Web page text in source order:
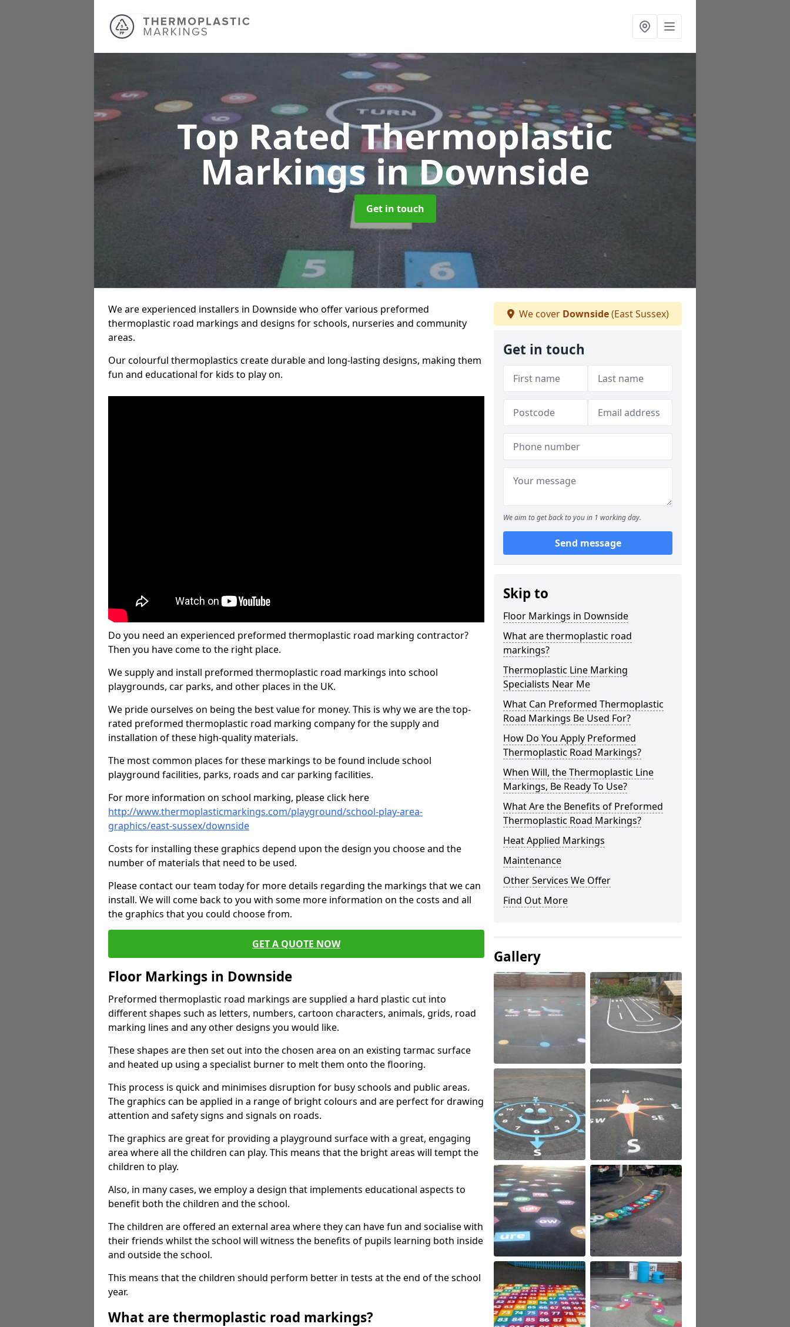
Top Rated Thermoplastic
Markingsin Downside
Get in touch
We are experienced installers in Downside who offer various preformed
thermoplastic road markings and designs for schools, nurseries and community
areas.
Our colourful thermoplastics create durable and long-lasting designs, making them
fun and educational for kids to play on.
Do you need an experienced preformed thermoplastic road marking contractor?
Then you have come to the right place.
We supply and install preformed thermoplastic road markings into school
playgrounds, car parks, and other places in the UK.
We pride ourselves on being the best value for money. This is why we are the top-
rated preformed thermoplastic road marking company for the supply and
installation of these high-quality materials.
The most common places for these markings to be found include school
playground facilities, parks, roads and car parking facilities.
For more information on school marking, please click here
http://www.thermoplasticmarkings.com/playground/school-play-area-
graphics/east-sussex/downside
Costs for installing these graphics depend upon the design you choose and the
number of materials that need to be used.
Please contact our team today for more details regarding the markings that we can
install. We will come back to you with some more information on the costs and all
the graphics that you could choose from.
GET A QUOTE NOW
Floor Markings in Downside
Preformed thermoplastic road markings are supplied a hard plastic cut into
different shapes such as letters, numbers, cartoon characters, animals, grids, road
marking lines and any other designs you would like.
These shapes are then set out into the chosen area on an existing tarmac surface
and heated up using a specialist burner to melt them onto the flooring.
This process is quick and minimises disruption for busy schools and public areas.
The graphics can be applied in a range of bright colours and are perfect for drawing
attention and safety signs and signals on roads.
The graphics are great for providing a playground surface with a great, engaging
area where all the children can play. This means that the bright areas will tempt the
children to play.
Also, in many cases, we employ a design that implements educational aspects to
benefit both the children and the school.
The children are offered an external area where they can have fun and socialise with
their friends whilst the school will witness the benefits of pupils learning both inside
and outside the school.
This means that the children should perform better in tests at the end of the school
year.
What are thermoplastic road markings?
We cover Downside(East Sussex)
Get in touch
We aim to get back to you in 1 working day.
Send message
Skip to
Floor Markings in Downside
What are thermoplastic road
markings?
Thermoplastic Line Marking
Specialists Near Me
What Can Preformed Thermoplastic
Road Markings Be Used For?
How Do You Apply Preformed
Thermoplastic Road Markings?
When Will, the Thermoplastic Line
Markings, Be Ready To Use?
What Are the Benefits of Preformed
Thermoplastic Road Markings?
Heat Applied Markings
Maintenance
Other Services We Offer
Find Out More
Gallery